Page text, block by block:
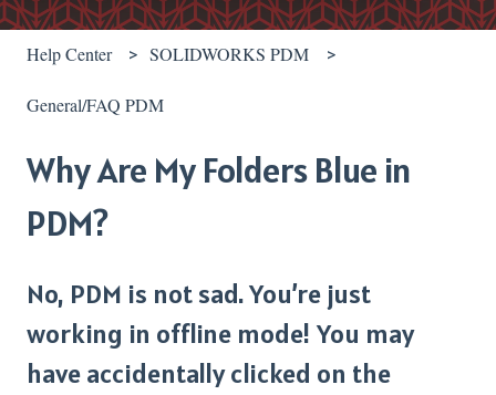
Help Center SOLIDWORKS PDM
General/FAQ PDM
Why Are My Folders Blue in
PDM?
No, PDM is not sad. You’re just
working in offline mode! You may
have accidentally clicked on the